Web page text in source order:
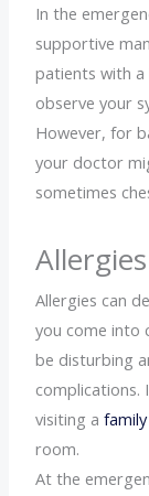
In the
supportive
patients with
observe your
However, for
your doctor
sometimes
Allergies
Allergies can
you come into
be disturbing
complications.
visiting a
room.
At the